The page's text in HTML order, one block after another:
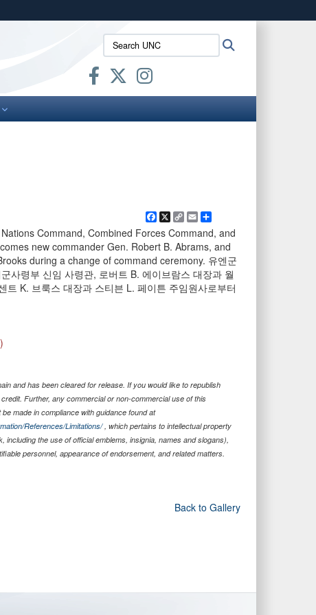
means you’ve safely connected to the .mil website.
only on official, secure websites.
Search
UNC:
Facebook
X
CopyEmail
Command, Combined Forces Command, and
new commander Gen. Robert B. Abrams, and
during a change of command ceremony. 유엔군
사령부 신임 사령관, 로버트 B. 에이브람스 대장과 월
트 K. 브룩스 대장과 스티븐 L. 페이튼 주임원사로부터
and has been cleared for release. If you would like to republish
Further, any commercial or non-commercial use of this
made in compliance with guidance found at
References/Limitations/, which pertains to intellectual property
the use of official emblems, insignia, names and slogans),
personnel, appearance of endorsement, and related matters.
Back to Gallery